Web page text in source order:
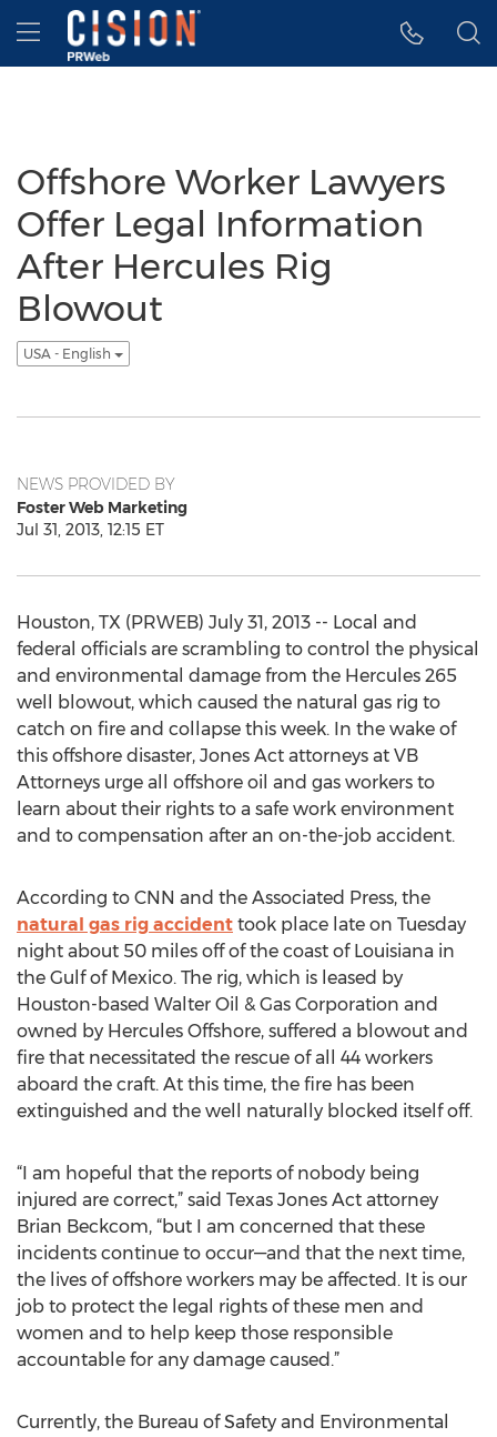
Accessibility Statement
Skip Navigation
Hamburger menu
Offshore Worker Lawyers
Offer Legal Information
After Hercules Rig
Blowout
USA - English
NEWS PROVIDED BY
Foster Web Marketing
Jul 31, 2013, 12:15 ET
Houston, TX (PRWEB) July 31, 2013 -- Local and
federal officials are scrambling to control the physical
and environmental damage from the Hercules 265
well blowout, which caused the natural gas rig to
catch on fire and collapse this week. In the wake of
this offshore disaster, Jones Act attorneys at VB
Attorneys urge all offshore oil and gas workers to
learn about their rights to a safe work environment
and to compensation after an on-the-job accident.
According to CNN and the Associated Press, the
natural gas rig accident took place late on Tuesday
night about 50 miles off of the coast of Louisiana in
the Gulf of Mexico. The rig, which is leased by
Houston-based Walter Oil & Gas Corporation and
owned by Hercules Offshore, suffered a blowout and
fire that necessitated the rescue of all 44 workers
aboard the craft. At this time, the fire has been
extinguished and the well naturally blocked itself off.
“I am hopeful that the reports of nobody being
injured are correct,” said Texas Jones Act attorney
Brian Beckcom, “but I am concerned that these
incidents continue to occur—and that the next time,
the lives of offshore workers may be affected. It is our
job to protect the legal rights of these men and
women and to help keep those responsible
accountable for any damage caused.”
Currently, the Bureau of Safety and Environmental